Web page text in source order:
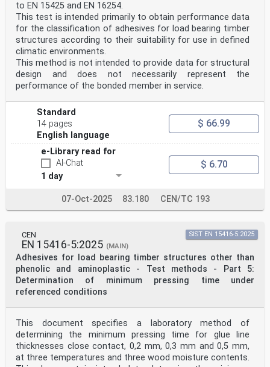
to EN 15425 and EN 16254.
This test is intended primarily to obtain performance data
for the classification of adhesives for load bearing timber
structures according to their suitability for use in defined
climatic environments.
This method is not intended to provide data for structural
design and does not necessarily represent the
performance of the bonded member in service.
Standard
14 pages
English language
$ 66.99
e-Library read for
AI-Chat
1 day
$ 6.70
07-Oct-2025 83.180 CEN/TC 193
CEN
EN 15416-5:2025 (MAIN)
Adhesives for load bearing timber structures other than
phenolic and aminoplastic - Test methods - Part 5:
Determination of minimum pressing time under
referenced conditions
SIST EN 15416-5:2025
This document specifies a laboratory method of
determining the minimum pressing time for glue line
thicknesses close contact, 0,2 mm, 0,3 mm and 0,5 mm,
at three temperatures and three wood moisture contents.